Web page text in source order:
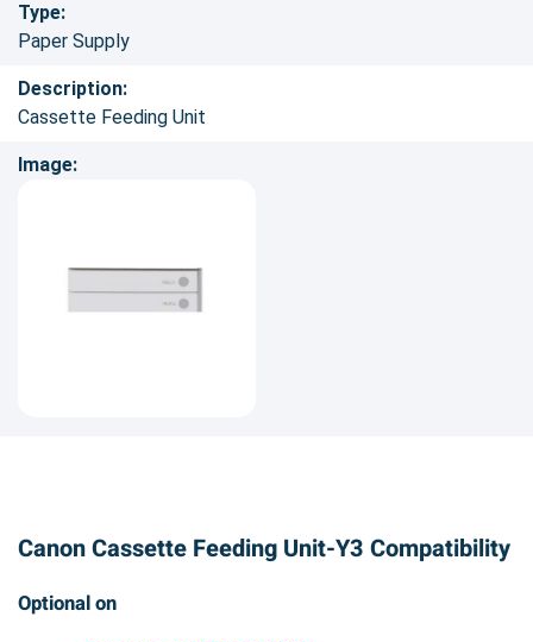
Type:
Paper Supply
Description:
Cassette Feeding Unit
Image:
Canon Cassette Feeding Unit-Y3 Compatibility
Optional on